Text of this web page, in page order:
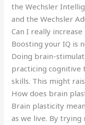
the Wechsler
and the Wechsler
Can I really increase
Boosting your IQ is
Doing brain-
practicing cognitive
skills. This might
How does brain
Brain plasticity
as we live. By trying